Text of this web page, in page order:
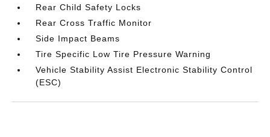
Rear Child Safety Locks
Rear Cross Traffic Monitor
Side Impact Beams
Tire Specific Low Tire Pressure Warning
Vehicle Stability Assist Electronic Stability Control
(ESC)